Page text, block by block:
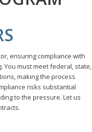
ensuring compliance with
You must meet federal, state,
making the process
risks substantial
to the pressure. Let us